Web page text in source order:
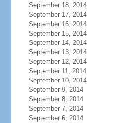
September 18, 2014
September 17, 2014
September 16, 2014
September 15, 2014
September 14, 2014
September 13, 2014
September 12, 2014
September 11, 2014
September 10, 2014
September 9, 2014
September 8, 2014
September 7, 2014
September 6, 2014